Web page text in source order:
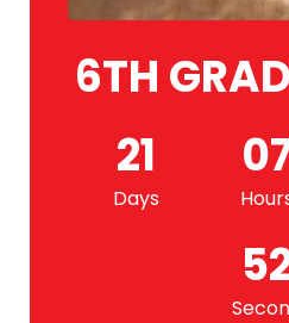
6TH
21
Days